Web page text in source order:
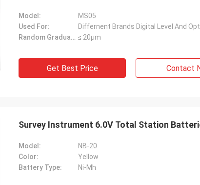
Model:
MS05
Used For:
Differnent Brands Digital Level And
Random Graduation Errors:: ≤ 20μm
Get Best Price Contact
Survey Instrument 6.0V Total Station
Model:
NB-20
Color:
Yellow
Battery Type:
Ni-Mh